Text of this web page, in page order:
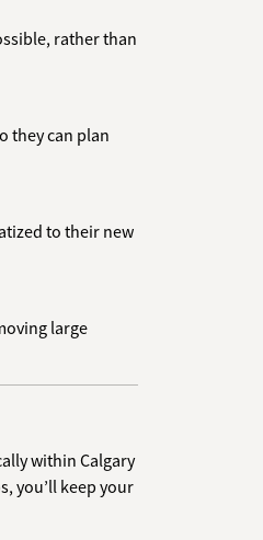
rather than
they can plan
to their new
large
within Calgary
you’ll keep your